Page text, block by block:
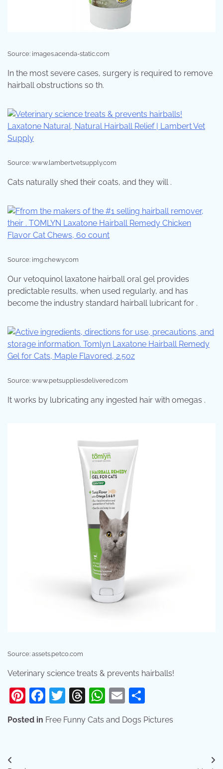
Source: images.acenda-static.com
In the most severe cases, surgery is required to remove
hairball obstructions so th.
Source: www.lambertvetsupply.com
Cats naturally shed their coats, and they will .
Source: img.chewy.com
Our vetoquinol laxatone hairball oral gel provides
predictable results, when used regularly, and has
become the industry standard hairball lubricant for .
Source: www.petsuppliesdelivered.com
It works by lubricating any ingested hair with omegas .
Source: assets.petco.com
Veterinary science treats & prevents hairballs!
Pinterest
Facebook
Twitter
Threads
WhatsApp
Email
Posted in Free Funny Cats and Dogs Pictures
Post